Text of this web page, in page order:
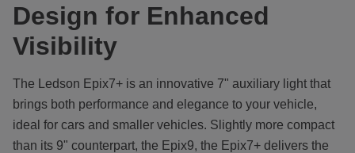
Design for Enhanced
Visibility
The Ledson Epix7+ is an innovative 7" auxiliary light that
brings both performance and elegance to your vehicle,
ideal for cars and smaller vehicles. Slightly more compact
than its 9" counterpart, the Epix9, the Epix7+ delivers the